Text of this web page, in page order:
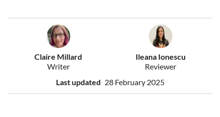
Claire Millard
Writer
Ileana Ionescu
Reviewer
Last updated 28 February 2025